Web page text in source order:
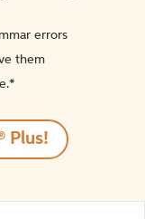
errors
them
Plus!